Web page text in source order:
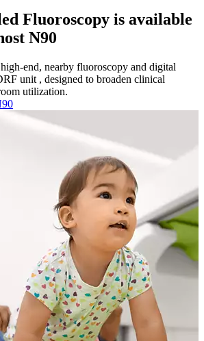
Fluoroscopy is available
N90
end, nearby fluoroscopy and digital
unit , designed to broaden clinical
utilization.